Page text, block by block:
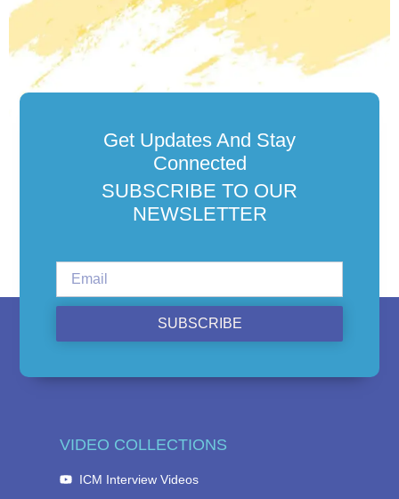
Get Updates And Stay
Connected
SUBSCRIBE TO OUR
NEWSLETTER
SUBSCRIBE
VIDEO COLLECTIONS
ICM Interview Videos